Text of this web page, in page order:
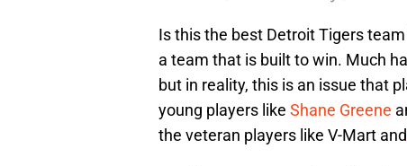
Is this the best Detroit Tigers
a team that is built to win. Much
but in reality, this is an issue that
young players like Shane Greene
the veteran players like V-Mart and